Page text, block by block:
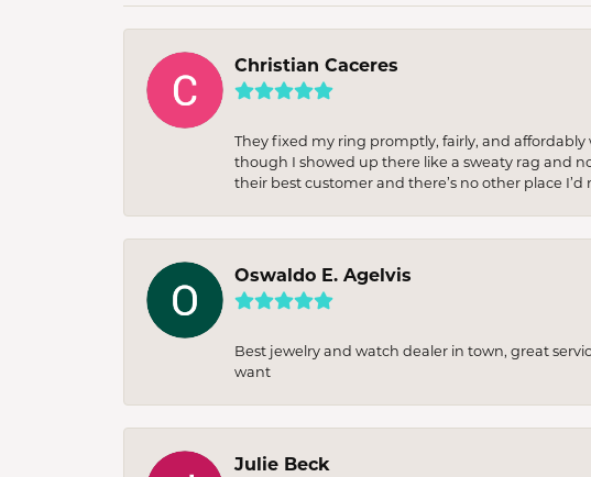
Christian Caceres
They fixed my ring promptly, fairly, and
though I showed up there like a sweaty rag and
their best customer and there’s no other place
Oswaldo E. Agelvis
Best jewelry and watch dealer in town, great
want
Julie Beck